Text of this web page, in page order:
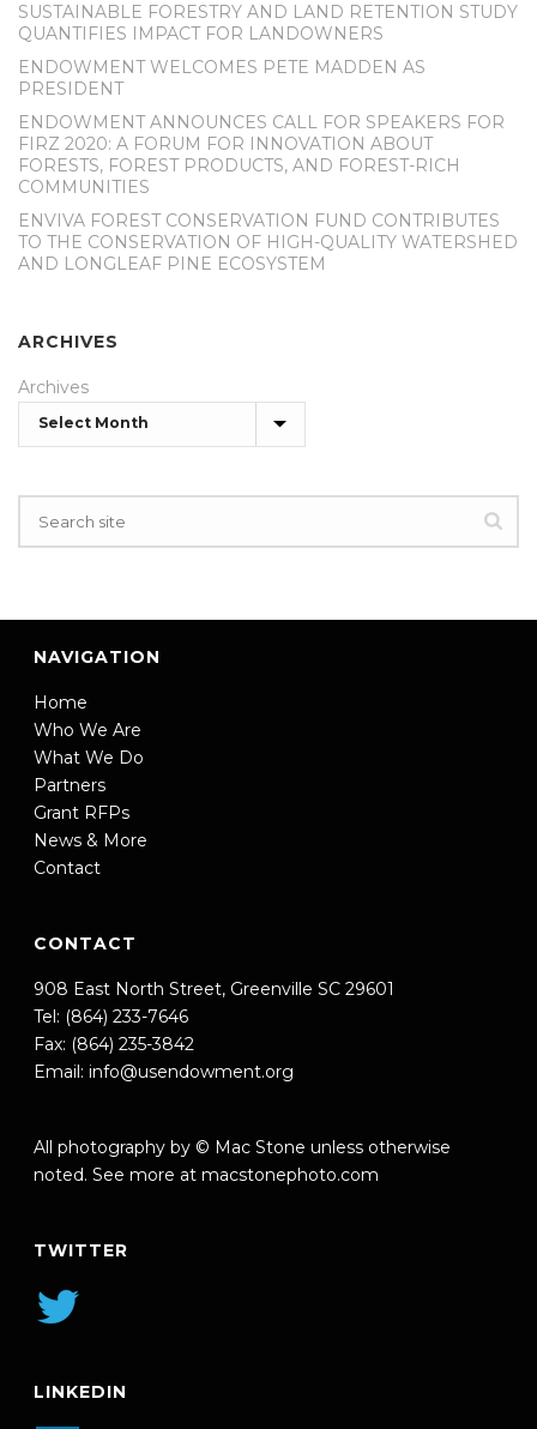
SUSTAINABLE FORESTRY AND LAND RETENTION STUDY
QUANTIFIES IMPACT FOR LANDOWNERS
ENDOWMENT WELCOMES PETE MADDEN AS
PRESIDENT
ENDOWMENT ANNOUNCES CALL FOR SPEAKERS FOR
FIRZ 2020: A FORUM FOR INNOVATION ABOUT
FORESTS, FOREST PRODUCTS, AND FOREST-RICH
COMMUNITIES
ENVIVA FOREST CONSERVATION FUND CONTRIBUTES
TO THE CONSERVATION OF HIGH-QUALITY WATERSHED
AND LONGLEAF PINE ECOSYSTEM
ARCHIVES
Archives
NAVIGATION
Home
Who We Are
What We Do
Partners
Grant RFPs
News & More
Contact
CONTACT
908 East North Street, Greenville SC 29601
Tel: (864) 233-7646
Fax: (864) 235-3842
Email: info@usendowment.org
All photography by © Mac Stone unless otherwise
noted. See more at macstonephoto.com
TWITTER
LINKEDIN